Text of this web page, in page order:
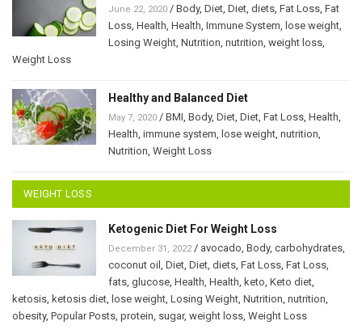
June 22, 2020 / Body, Diet, Diet, diets, Fat Loss, Fat
Loss, Health, Health, Immune System, lose weight,
Losing Weight, Nutrition, nutrition, weight loss,
Weight Loss
Healthy and Balanced Diet
May 7, 2020 / BMI, Body, Diet, Diet, Fat Loss, Health,
Health, immune system, lose weight, nutrition,
Nutrition, Weight Loss
WEIGHT LOSS
Ketogenic Diet For Weight Loss
December 31, 2022/ avocado, Body, carbohydrates,
coconut oil , Diet, Diet, diets, Fat Loss, Fat Loss,
fats, glucose, Health, Health, keto, Keto diet,
ketosis, ketosis diet, lose weight, Losing Weight, Nutrition, nutrition,
obesity, Popular Posts, protein, sugar, weight loss, Weight Loss